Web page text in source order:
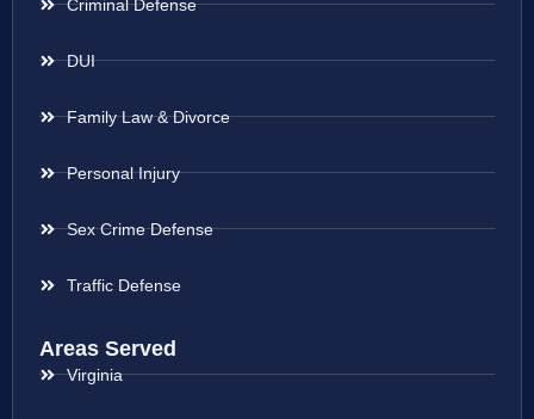
Criminal Defense
DUI
Family Law & Divorce
Personal Injury
Sex Crime Defense
Traffic Defense
Areas Served
Virginia